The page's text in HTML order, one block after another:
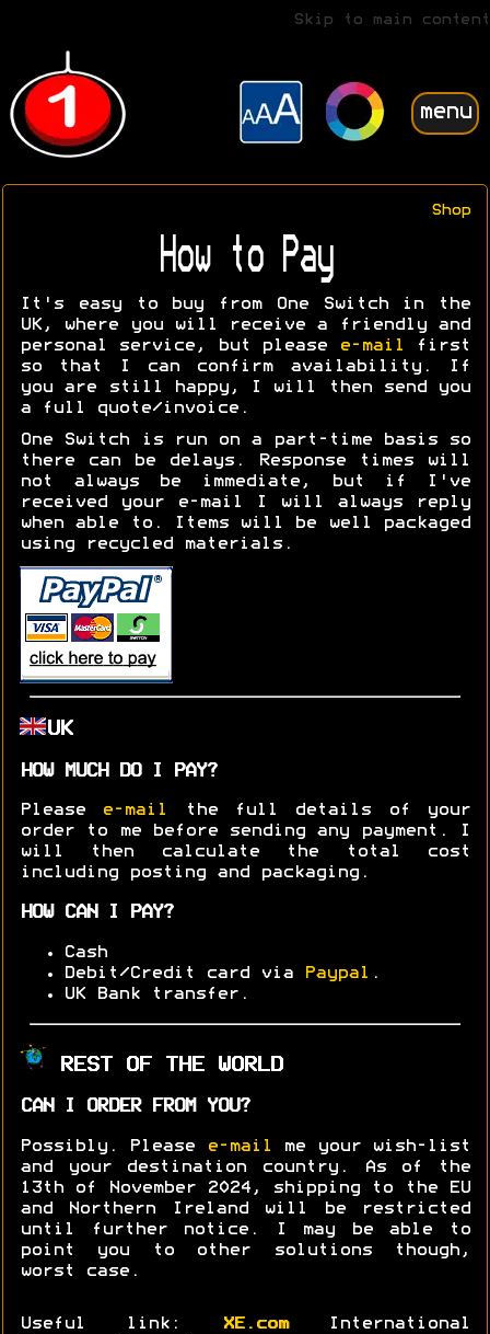
Skip to main content
menu
Shop
How to Pay
It's easy to buy from One Switch in the
UK, where you will receive a friendly and
personal service, but please
e-mail
first
so that I can confirm availability. If
you are still happy, I will then send you
a full quote/invoice.
One Switch is run on a part-time basis so
there can be delays. Response times will
not always be immediate, but if I've
received your e-mail I will always reply
when able to. Items will be well packaged
using recycled materials.
UK
HOW MUCH DO I PAY?
Please e-mail
the full details of your
order to me before sending any payment. I
will then calculate the total cost
including posting and packaging.
HOW CAN I PAY?
Cash
Debit/Credit card via
Paypal .
UK Bank transfer.
REST OF THE WORLD
CAN I ORDER FROM YOU?
Possibly. Please e-mail
me your wish-list
and your destination country. As of the
13th of November 2024, shipping to the EU
and Northern Ireland will be restricted
until further notice. I may be able to
point you to other solutions though,
worst case.
Useful link: XE.comInternational